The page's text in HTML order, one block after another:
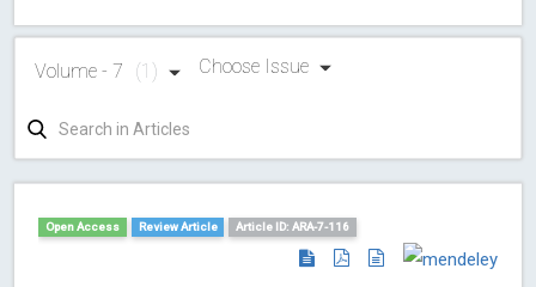
Volume - 7 (1) Choose Issue
Open Access Review Article Article ID: ARA-7-116